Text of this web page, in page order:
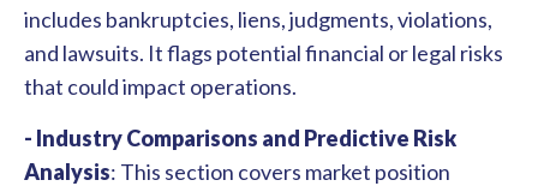
includes bankruptcies, liens, judgments, violations,
and lawsuits. It flags potential financial or legal risks
that could impact operations.
- Industry Comparisons and Predictive Risk
Analysis: This section covers market position